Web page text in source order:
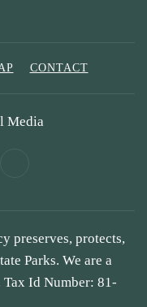
CONTACT
Media
preserves, protects,
Parks. We are a
Id Number: 81-